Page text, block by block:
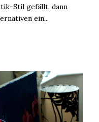
Stil gefällt, dann
ein...